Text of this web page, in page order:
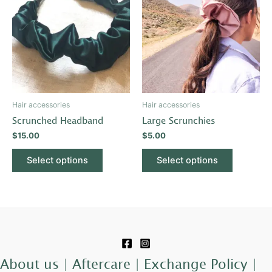
Hair accessories
Scrunched Headband
$15.00
Select options
has
multiple
variants.
The
options
may
page
Hair accessories
Large Scrunchies
$5.00
Select options
has
multiple
variants.
The
options
may
page
About us | Aftercare | Exchange Policy |